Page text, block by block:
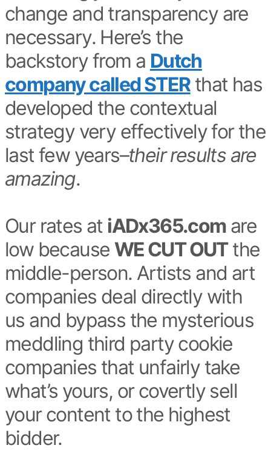
change and transparency are
necessary. Here’s the
backstory from a Dutch
company called STERthat has
developed the contextual
strategy very effectively for the
last few years–their results are
amazing.
Our rates at iADx365.comare
low because WE CUT OUTthe
middle-person. Artists and art
companies deal directly with
us and bypass the mysterious
meddling third party cookie
companies that unfairly take
what’s yours, or covertly sell
your content to the highest
bidder.